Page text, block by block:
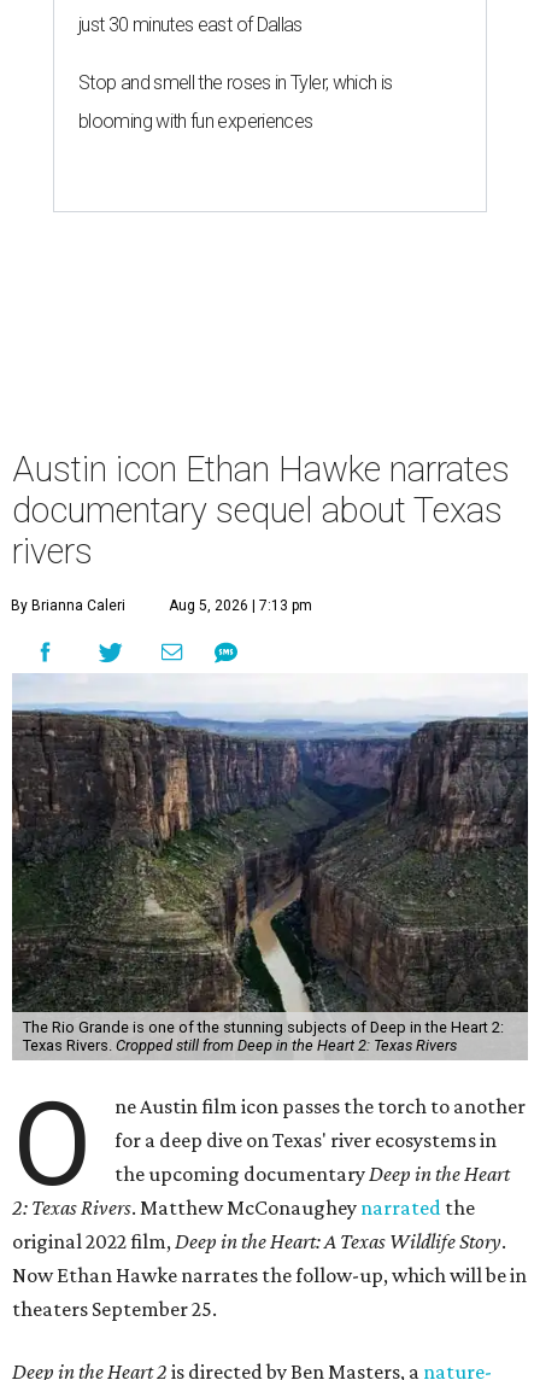
just 30 minutes east of Dallas
Stop and smell the roses in Tyler, which is
blooming with fun experiences
Austin icon Ethan Hawke narrates
documentary sequel about Texas
rivers
By Brianna Caleri Aug 5, 2026 | 7:13 pm
The Rio Grande is one of the stunning subjects of Deep in the Heart 2:
Texas Rivers. Cropped still from Deep in the Heart 2: Texas Rivers
O
ne Austin film icon passes the torch to another
for a deep dive on Texas' river ecosystems in
the upcoming documentaryDeep in the Heart
2: Texas Rivers. Matthew McConaughey narrated the
original 2022 film,Deep in the Heart: A Texas Wildlife Story.
Now Ethan Hawke narrates the follow-up, which will be in
theaters September 25.
Deep in the Heart 2 is directed by Ben Masters, a nature-